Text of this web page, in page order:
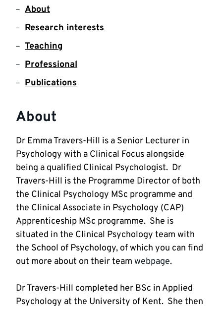
About
Research interests
Teaching
Professional
Publications
About
Dr Emma Travers-Hill is a Senior Lecturer in
Psychology with a Clinical Focus alongside
being a qualified Clinical Psychologist.  Dr
Travers-Hill is the Programme Director of both
the Clinical Psychology MSc programme and
the Clinical Associate in Psychology (CAP)
Apprenticeship MSc programme.  She is
situated in the Clinical Psychology team with
the School of Psychology, of which you can find
out more about on their team webpage
Dr Travers-Hill completed her BSc in Applied
Psychology at the University of Kent.  She then